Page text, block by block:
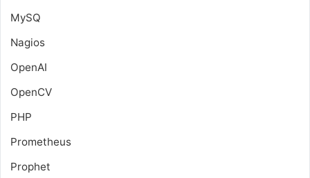
MySQ
Nagios
OpenAI
OpenCV
PHP
Prometheus
Prophet